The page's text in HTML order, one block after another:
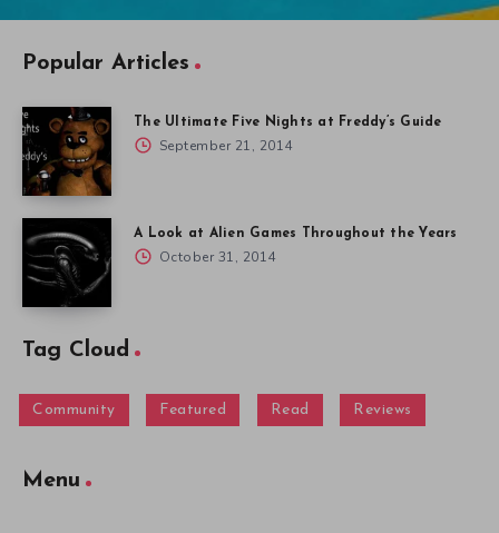
Popular Articles
The Ultimate Five Nights at Freddy’s Guide
September 21, 2014
A Look at Alien Games Throughout the Years
October 31, 2014
Tag Cloud
Community Featured Read Reviews
Menu